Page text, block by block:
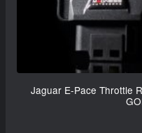
Jaguar E-Pace Throttle